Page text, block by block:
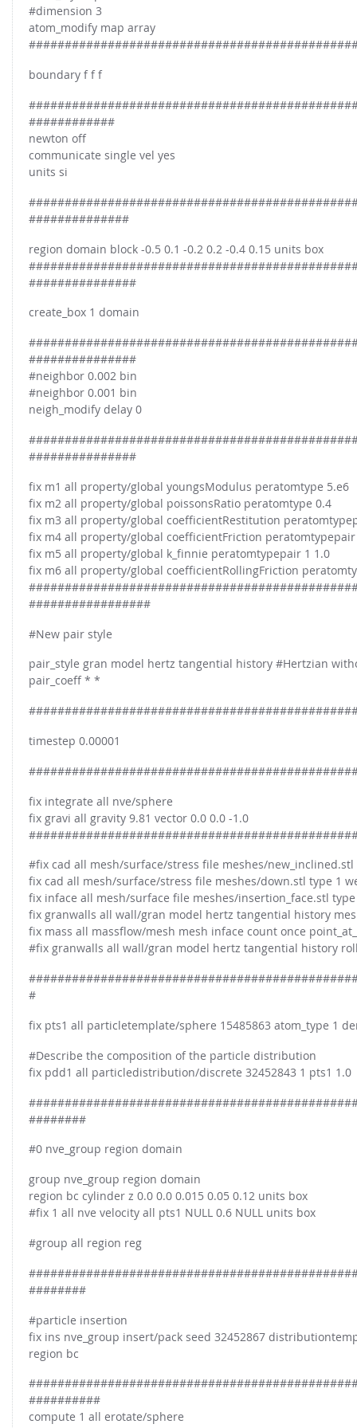
Conveyor model
Stress analysis & Wear prediction
Multi-sphere: Resolved non-spherical particles
Cohesion & Liquid Bridges
Particle insertion & Packing generation
Stress-controlled wall ("Servo wall")
Particle growth & shrinkage
SPH
Electrostatics
FOR INDUSTRY: CFDEM®COUPLING-PREMIUM/MULTIPHASE
Non-spherical particles
CFD-DEM coupled to VOF
FOR ACADEMICS: CFDEM®COUPLING-CONSORTIUM
Joint research, development & training
#dimension 3
atom_modify map array
boundary f f f
############
newton off
communicate single vel yes
units si
##############
region domain block -0.5 0.1 -0.2 0.2 -0.4 0.15 units box
###############
create_box 1 domain
###############
#neighbor 0.002 bin
#neighbor 0.001 bin
neigh_modify delay 0
###############
fix m1 all property/global youngsModulus peratomtype 5.e6
fix m2 all property/global poissonsRatio peratomtype 0.4
fix m3 all property/global coefficientRestitution
fix m4 all property/global coefficientFriction peratomtypepair
fix m5 all property/global k_finnie peratomtypepair 1 1.0
fix m6 all property/global coefficientRollingFriction
#################
#New pair style
pair_style gran model hertz tangential history #Hertzian
pair_coeff * *
timestep 0.00001
fix integrate all nve/sphere
fix gravi all gravity 9.81 vector 0.0 0.0 -1.0
#fix cad all mesh/surface/stress file meshes/
fix cad all mesh/surface/stress file meshes/down.stl type 1
fix inface all mesh/surface file meshes/insertion_face.stl
fix granwalls all wall/gran model hertz tangential history
fix mass all massflow/mesh mesh inface count once
#fix granwalls all wall/gran model hertz tangential history
#
fix pts1 all particletemplate/sphere 15485863 atom_type 1
#Describe the composition of the particle distribution
fix pdd1 all particledistribution/discrete 32452843 1 pts1 1.0
########
#0 nve_group region domain
group nve_group region domain
region bc cylinder z 0.0 0.0 0.015 0.05 0.12 units box
#fix 1 all nve velocity all pts1 NULL 0.6 NULL units box
#group all region reg
########
#particle insertion
fix ins nve_group insert/pack seed 32452867
region bc
##########
compute 1 all erotate/sphere